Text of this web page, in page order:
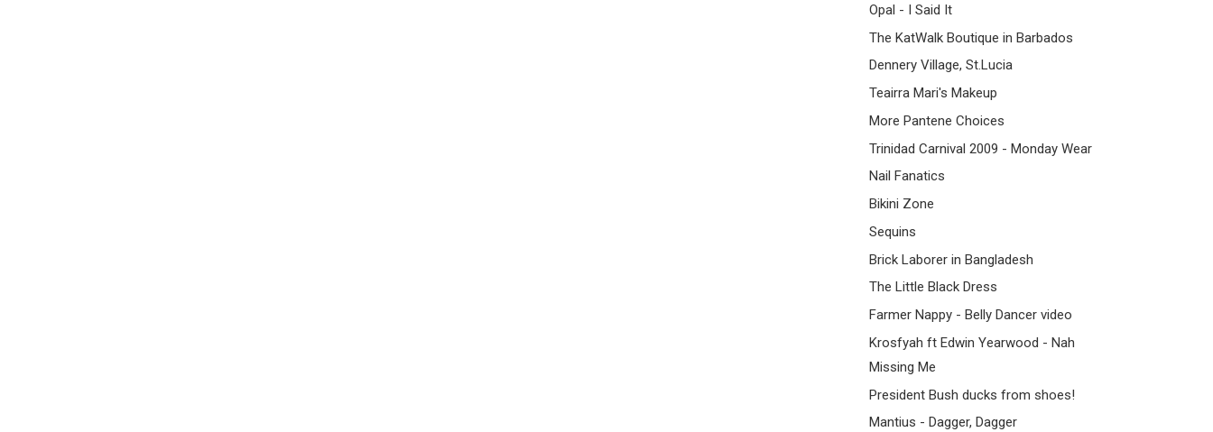
Opal - I Said It
The KatWalk Boutique in Barbados
Dennery Village, St.Lucia
Teairra Mari's Makeup
More Pantene Choices
Trinidad Carnival 2009 - Monday Wear
Nail Fanatics
Bikini Zone
Sequins
Brick Laborer in Bangladesh
The Little Black Dress
Farmer Nappy - Belly Dancer video
Krosfyah ft Edwin Yearwood - Nah
Missing Me
President Bush ducks from shoes!
Mantius - Dagger, Dagger